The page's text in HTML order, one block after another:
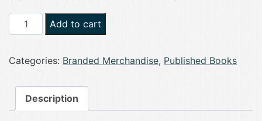
Autographed
Book
Enamel
Badge
quantity
Add to cart
Categories: Branded Merchandise, Published Books
Description